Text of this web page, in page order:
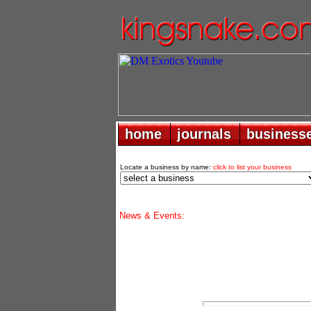
home
home journals
journals
Locate a business by name: click to list your business
News & Events: